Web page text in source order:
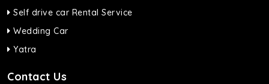
Self drive car Rental Service
Wedding Car
Yatra
Contact Us